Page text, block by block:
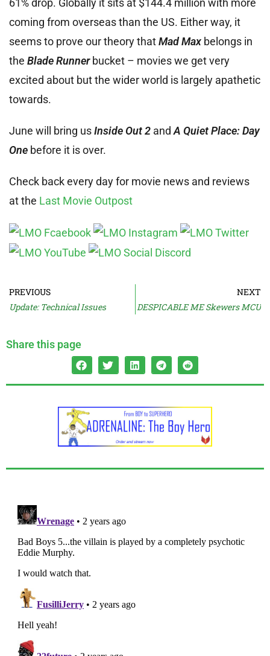
61% drop. Globally it sits at $144.4 million with more
coming from overseas than the US. Either way, it
seems to prove our theory thatMad Max belongs in
the Blade Runner bucket – movies we get very
excited about but the wider world is largely apathetic
towards.
June will bring usInside Out 2 andA Quiet Place: Day
One before it is over.
Check back every day for movie news and reviews
at the Last Movie Outpost
PREVIOUS
Update: Technical Issues
NEXT
DESPICABLE ME Skewers MCU
Share this page